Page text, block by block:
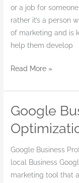
or a job for
rather it’s a person
of marketing and is
help them develop
Read More »
Google
Google Business
local Business
marketing tool that
Google
Business
Profile
Optimization